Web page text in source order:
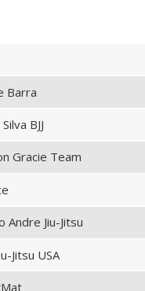
Barra
BJJ
Gracie Team
Andre Jiu-Jitsu
Jitsu USA